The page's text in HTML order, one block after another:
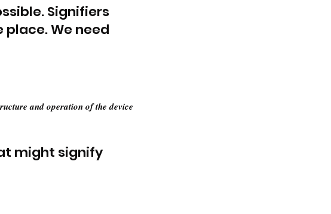
Signifiers
We need
and operation of the device
might signify